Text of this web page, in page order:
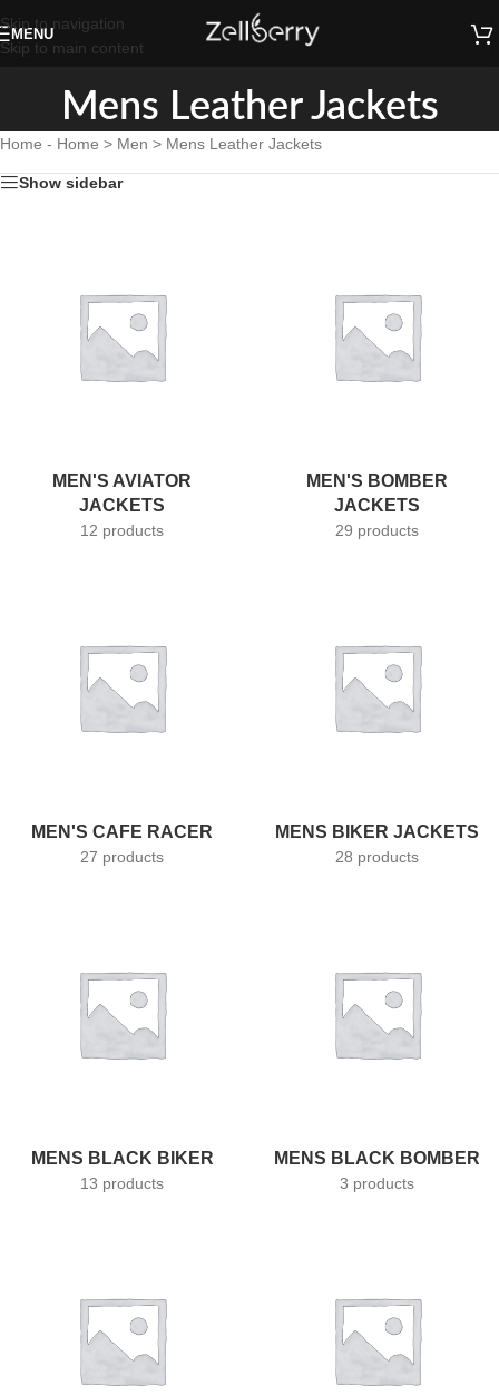
Skip to navigation
Skip to main content
MENU
Mens Leather Jackets
Home - Home > Men > Mens Leather Jackets
Show sidebar
MEN'S AVIATOR
JACKETS
12 products
MEN'S BOMBER
JACKETS
29 products
MEN'S CAFE RACER
27 products
MENS BIKER JACKETS
28 products
MENS BLACK BIKER
13 products
MENS BLACK BOMBER
3 products